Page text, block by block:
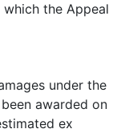
the Appeal
under the
awarded on
ex